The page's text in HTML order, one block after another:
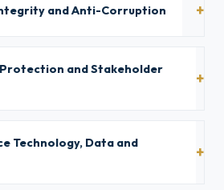
and Anti-Corruption
and Stakeholder
Technology, Data and